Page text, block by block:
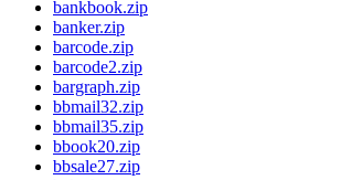
bankbook.zip
banker.zip
barcode.zip
barcode2.zip
bargraph.zip
bbmail32.zip
bbmail35.zip
bbook20.zip
bbsale27.zip